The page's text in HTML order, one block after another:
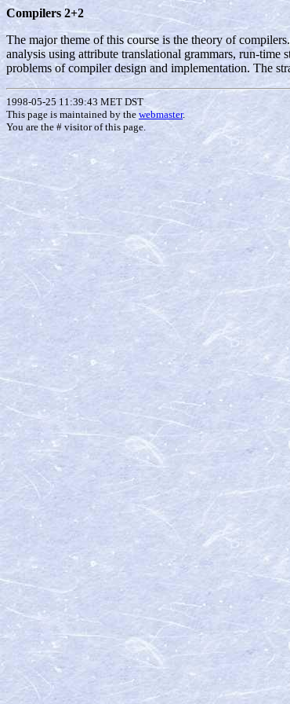
Compilers 2+2
The major theme of this course is the theory of
analysis using attribute translational grammars, run-time
problems of compiler design and implementation. The
1998-05-25 11:39:43 MET DST
This page is maintained by the webmaster.
You are the # visitor of this page.